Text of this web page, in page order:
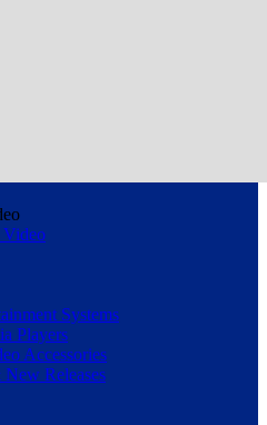
Systems
Players
Accessories
Releases